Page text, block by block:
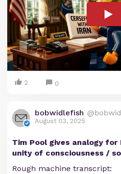
2 0
bobwidlefish
August 03, 2025
Tim Pool gives analogy for
unity of consciousness /
Rough machine transcript: